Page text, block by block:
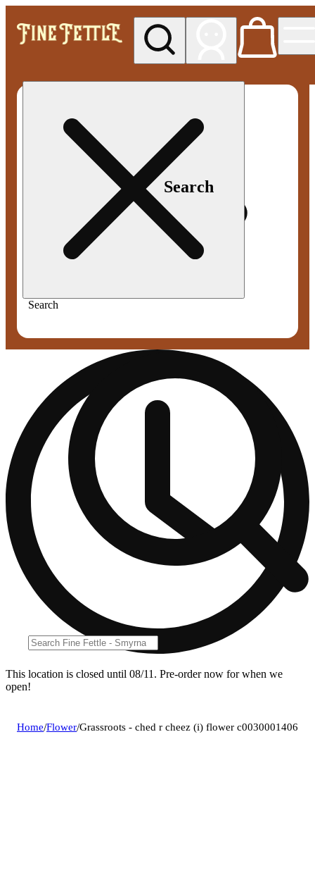
Search
Search
This location is closed until 08/11. Pre-order now for when we
open!
Home/Flower/Grassroots - ched r cheez (i) flower c0030001406